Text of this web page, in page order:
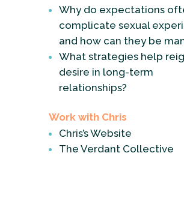
Why do expectations
complicate sexual
and how can they be
What strategies help
desire in long-term
relationships?
Work with Chris
Chris’s Website
The Verdant Collective